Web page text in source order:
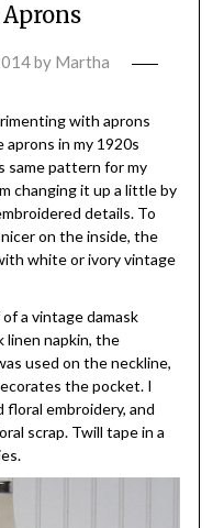
by Martha
with aprons
in my 1920s
same pattern for my
changing it up a little by
details. To
on the inside, the
white or ivory vintage
a vintage damask
linen napkin, the
used on the neckline,
the pocket. I
embroidery, and
scrap. Twill tape in a